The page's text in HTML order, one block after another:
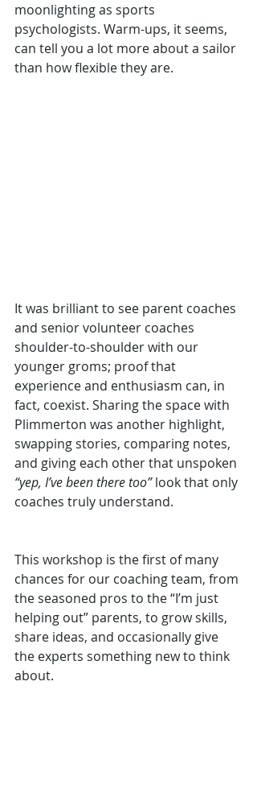
moonlighting as sports
psychologists. Warm-ups, it seems,
can tell you a lot more about a sailor
than how flexible they are.
It was brilliant to see parent coaches
and senior volunteer coaches
shoulder-to-shoulder with our
younger groms; proof that
experience and enthusiasm can, in
fact, coexist. Sharing the space with
Plimmerton was another highlight,
swapping stories, comparing notes,
and giving each other that unspoken
“yep, I’ve been there too” look that only
coaches truly understand.
This workshop is the first of many
chances for our coaching team, from
the seasoned pros to the “I’m just
helping out” parents, to grow skills,
share ideas, and occasionally give
the experts something new to think
about.